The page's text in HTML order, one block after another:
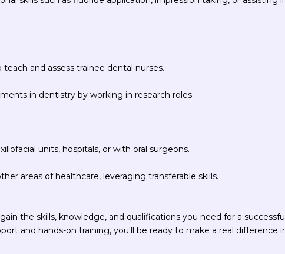
and assess trainee dental nurses.
in dentistry by working in research roles.
units, hospitals, or with oral surgeons.
areas of healthcare, leveraging transferable skills.
the skills, knowledge, and qualifications you need for a
and hands-on training, you'll be ready to make a real difference